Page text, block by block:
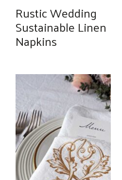
Rustic Wedding
Sustainable Linen
Napkins